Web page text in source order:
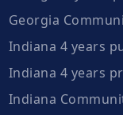
Georgia
Indiana 4 years
Indiana 4 years
Indiana